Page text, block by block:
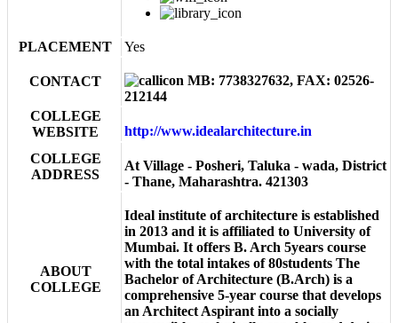
PLACEMENT Yes
CONTACT
MB: 7738327632, FAX: 02526-
212144
COLLEGE
WEBSITE
http://www.idealarchitecture.in
COLLEGE
ADDRESS
At Village - Posheri, Taluka - wada, District
- Thane, Maharashtra. 421303
ABOUT
COLLEGE
Ideal institute of architecture is established
in 2013 and it is affiliated to University of
Mumbai. It offers B. Arch 5years course
with the total intakes of 80students The
Bachelor of Architecture (B.Arch) is a
comprehensive 5-year course that develops
an Architect Aspirant into a socially